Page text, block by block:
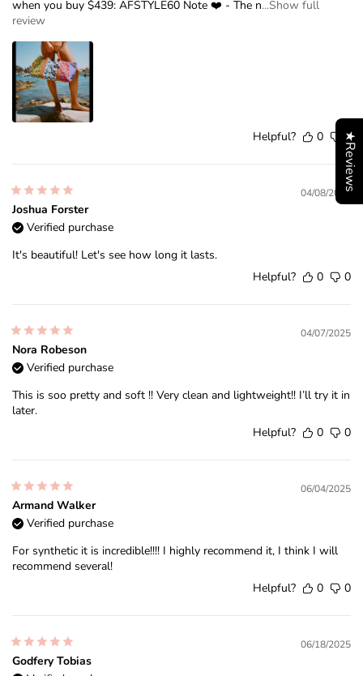
when you buy $439: AFSTYLE60 Note ❤️ - The n...Show full
review
Helpful? 0 0
04/08/2026
Joshua Forster
Verified purchase
It's beautiful! Let's see how long it lasts.
Helpful?
0 0
04/07/2025
Nora Robeson
Verified purchase
This is soo pretty and soft !! Very clean and lightweight!! I’ll try it in
later.
Helpful?
0 0
06/04/2025
Armand Walker
Verified purchase
For synthetic it is incredible!!!! I highly recommend it, I think I will
recommend several!
Helpful?
0 0
06/18/2025
Godfery Tobias
★Reviews